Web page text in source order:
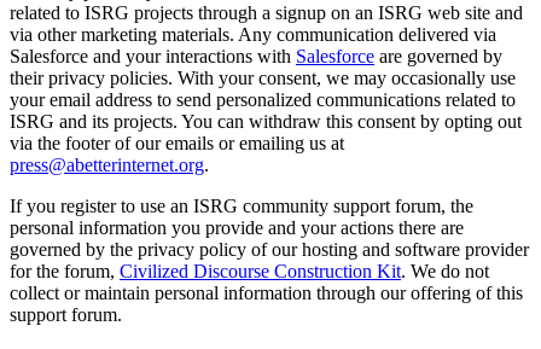
related to ISRG projects through a signup on an ISRG web site and
via other marketing materials. Any communication delivered via
Salesforce and your interactions with Salesforce are governed by
their privacy policies. With your consent, we may occasionally use
your email address to send personalized communications related to
ISRG and its projects. You can withdraw this consent by opting out
via the footer of our emails or emailing us at
press@abetterinternet.org.
If you register to use an ISRG community support forum, the
personal information you provide and your actions there are
governed by the privacy policy of our hosting and software provider
for the forum, Civilized Discourse Construction Kit. We do not
collect or maintain personal information through our offering of this
support forum.